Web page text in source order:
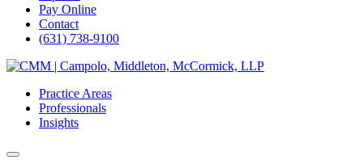
Pay Online
Contact
(631) 738-9100
Skip
contentPractice Areas
Professionals
Insights